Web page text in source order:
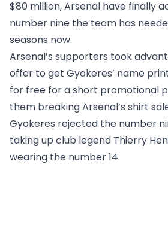
$80 million, Arsenal have finally
number nine the team has
seasons now.
Arsenal’s supporters took
offer to get Gyokeres’ name
for free for a short promotional
them breaking Arsenal’s shirt
Gyokeres rejected the number
taking up club legend Thierry
wearing the number 14.